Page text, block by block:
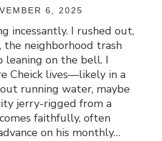
6, 2025
incessantly. I rushed out,
the neighborhood trash
leaning on the bell. I
Cheick lives—likely in a
running water, maybe
jerry-rigged from a
faithfully, often
on his monthly…